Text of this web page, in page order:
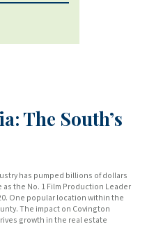
The South’s
has pumped billions of dollars
the No. 1 Film Production Leader
One popular location within the
The impact on Covington
growth in the real estate